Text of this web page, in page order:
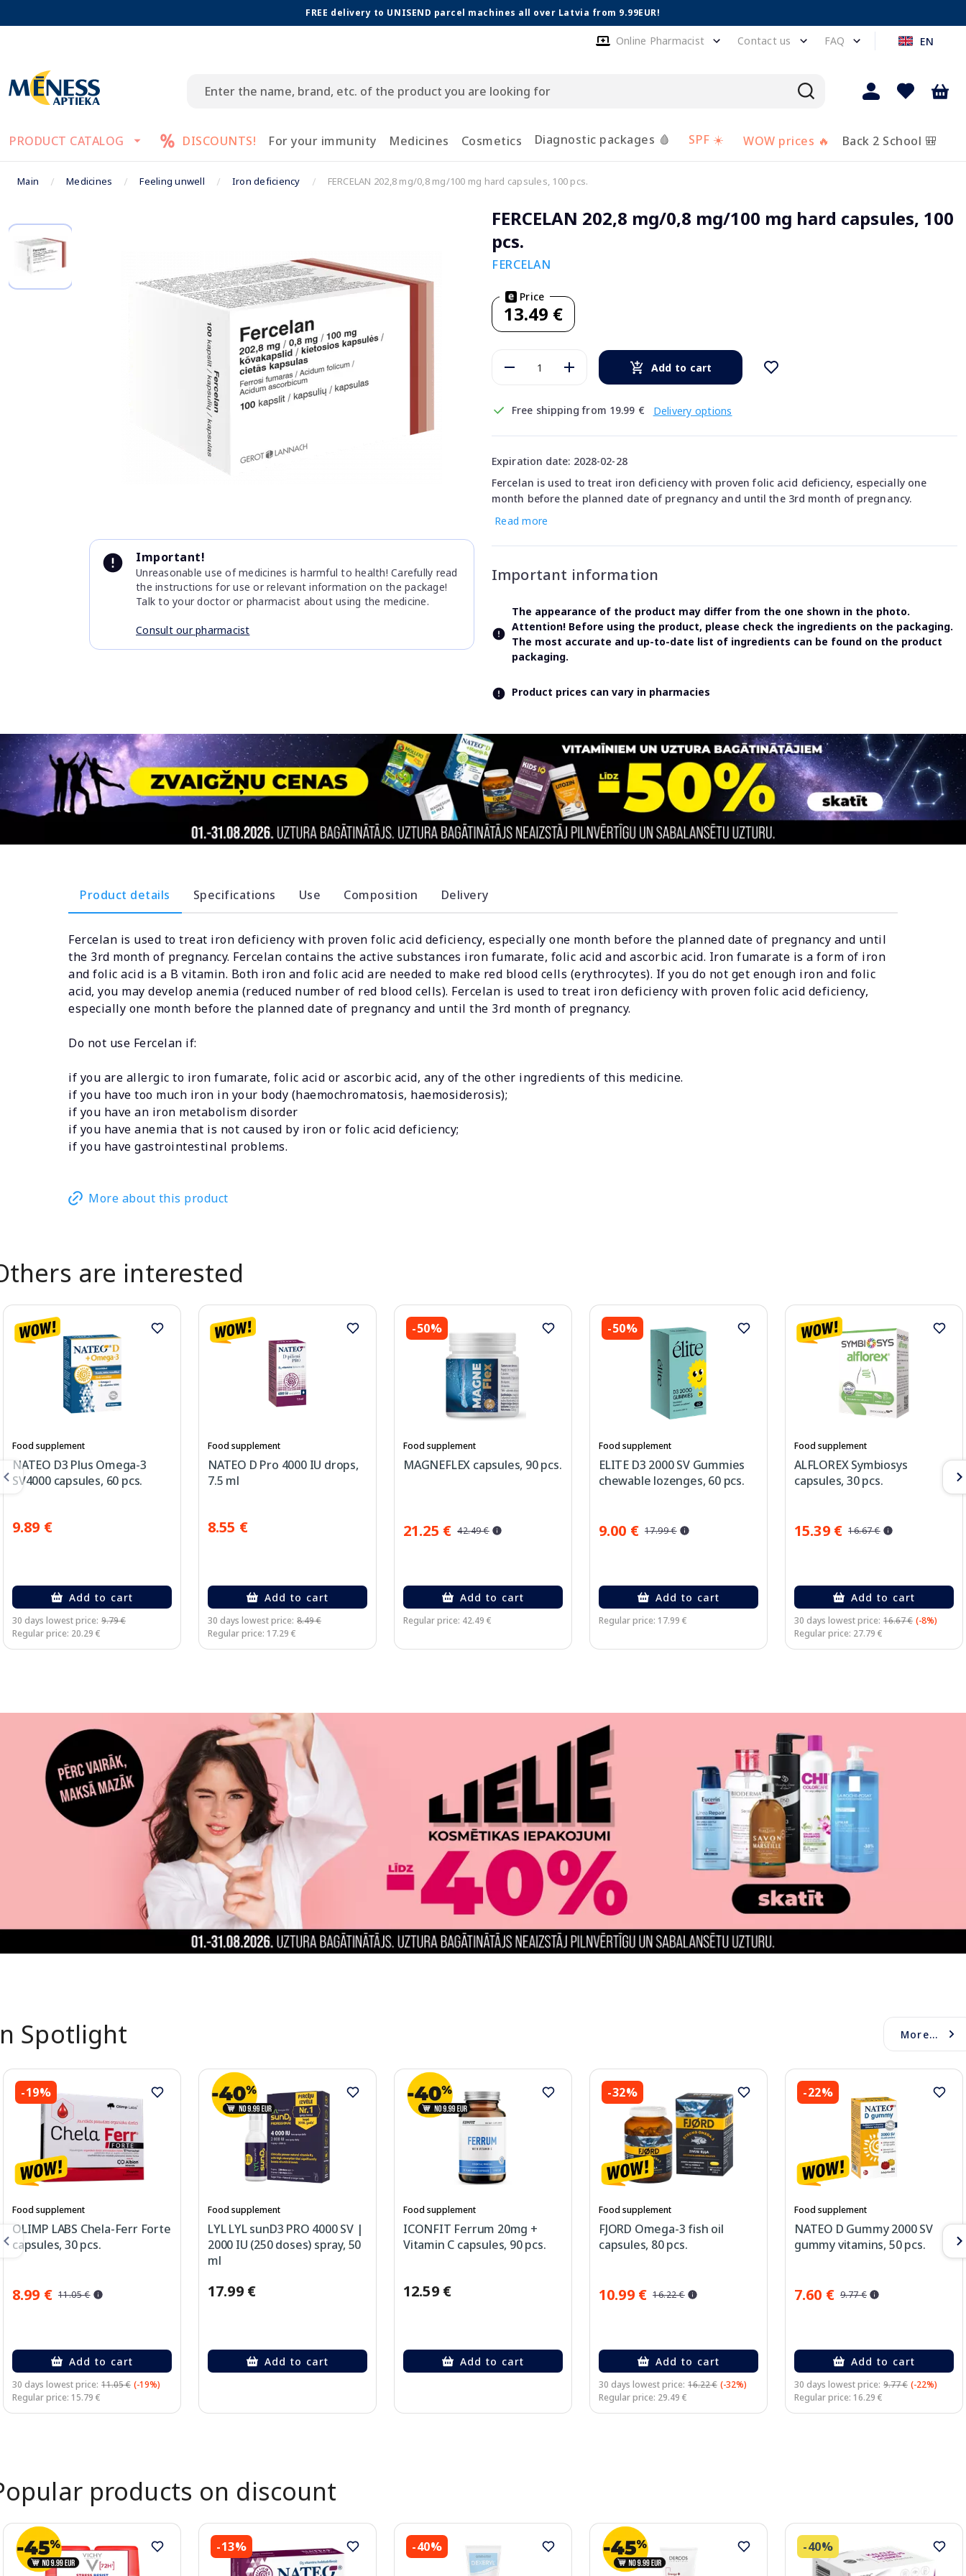
FREE delivery to UNISEND parcel machines all over Latvia from 9.99EUR!
Online Pharmacist Contact us FAQ EN
PRODUCT CATALOG DISCOUNTS! For your immunity Medicines Cosmetics Diagnostic packages 🩸 SPF ☀️ WOW prices 🔥 Back 2 School 🎒
Main Medicines Feeling unwell Iron deficiency FERCELAN 202,8 mg/0,8 mg/100 mg hard capsules, 100 pcs.
of
Important!
Unreasonable use of medicines is harmful to health! Carefully read
the instructions for use or relevant information on the package!
Talk to your doctor or pharmacist about using the medicine.
Consult our pharmacist
FERCELAN 202,8 mg/0,8 mg/100 mg hard capsules, 100
pcs.
FERCELAN
Price
13.49 €
Add to cart
Free shipping from 19.99 € Delivery options
Expiration date: 2028-02-28
Fercelan is used to treat iron deficiency with proven folic acid deficiency, especially one
month before the planned date of pregnancy and until the 3rd month of pregnancy.
Read more
Important information
The appearance of the product may differ from the one shown in the photo.
Attention! Before using the product, please check the ingredients on the packaging.
The most accurate and up-to-date list of ingredients can be found on the product
packaging.
Product prices can vary in pharmacies
Product details Specifications Use Composition Delivery
Fercelan is used to treat iron deficiency with proven folic acid deficiency, especially one month before the planned date of pregnancy and until
the 3rd month of pregnancy. Fercelan contains the active substances iron fumarate, folic acid and ascorbic acid. Iron fumarate is a form of iron
and folic acid is a B vitamin. Both iron and folic acid are needed to make red blood cells (erythrocytes). If you do not get enough iron and folic
acid, you may develop anemia (reduced number of red blood cells). Fercelan is used to treat iron deficiency with proven folic acid deficiency,
especially one month before the planned date of pregnancy and until the 3rd month of pregnancy.
Do not use Fercelan if:
if you are allergic to iron fumarate, folic acid or ascorbic acid, any of the other ingredients of this medicine.
if you have too much iron in your body (haemochromatosis, haemosiderosis);
if you have an iron metabolism disorder
if you have anemia that is not caused by iron or folic acid deficiency;
if you have gastrointestinal problems.
More about this product
are interested
Food supplement
NATEO D3 Plus Omega-3
SV4000 capsules, 60 pcs.
9.89 €
Add to cart
30 days lowest price: 9.79 €
Regular price: 20.29 €
Food supplement
NATEO D Pro 4000 IU drops,
7.5 ml
8.55 €
Add to cart
30 days lowest price: 8.49 €
Regular price: 17.29 €
-50%
Food supplement
MAGNEFLEX capsules, 90 pcs.
21.25 € 42.49 €
Add to cart
Regular price: 42.49 €
-50%
Food supplement
ELITE D3 2000 SV Gummies
chewable lozenges, 60 pcs.
9.00 € 17.99 €
Add to cart
Regular price: 17.99 €
Food supplement
ALFLOREX Symbiosys
capsules, 30 pcs.
15.39 € 16.67 €
Add to cart
30 days lowest price: 16.67 € (-8%)
Regular price: 27.79 €
Spotlight More...
-19%
Food supplement
OLIMP LABS Chela-Ferr Forte
capsules, 30 pcs.
8.99 € 11.05 €
Add to cart
30 days lowest price: 11.05 € (-19%)
Regular price: 15.79 €
Food supplement
LYL LYL sunD3 PRO 4000 SV |
2000 IU (250 doses) spray, 50
ml
17.99 €
Add to cart
Food supplement
ICONFIT Ferrum 20mg +
Vitamin C capsules, 90 pcs.
12.59 €
Add to cart
-32%
Food supplement
FJORD Omega-3 fish oil
capsules, 80 pcs.
10.99 € 16.22 €
Add to cart
30 days lowest price: 16.22 € (-32%)
Regular price: 29.49 €
-22%
Food supplement
NATEO D Gummy 2000 SV
gummy vitamins, 50 pcs.
7.60 € 9.77 €
Add to cart
30 days lowest price: 9.77 € (-22%)
Regular price: 16.29 €
products on discount
-13% -40% -40%